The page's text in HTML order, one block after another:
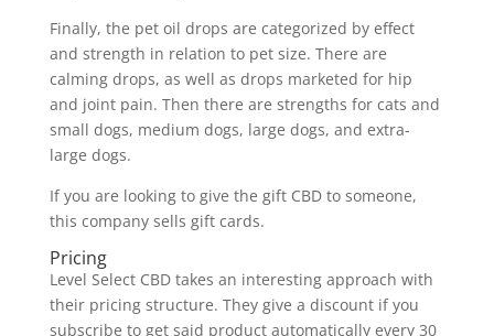
Finally, the pet oil drops are categorized by effect
and strength in relation to pet size. There are
calming drops, as well as drops marketed for hip
and joint pain. Then there are strengths for cats and
small dogs, medium dogs, large dogs, and extra-
large dogs.
If you are looking to give the gift CBD to someone,
this company sells gift cards.
Pricing
Level Select CBD takes an interesting approach with
their pricing structure. They give a discount if you
subscribe to get said product automatically every 30